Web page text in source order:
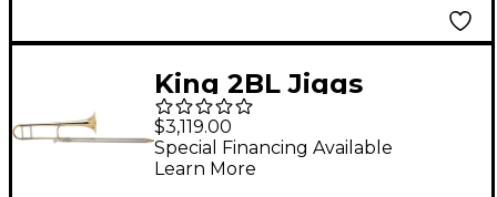
King 2BL Jiggs
Whigham Legend
Series Trombone 2BLS
Yellow Brass Bell
$3,119.00
Special Financing Available
Learn More